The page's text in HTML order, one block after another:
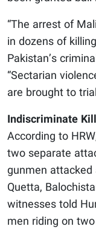
“The arrest of
in dozens of
Pakistan’s
“Sectarian
are brought to
Indiscriminate
According to
two separate
gunmen attacked
Quetta,
witnesses told
men riding on